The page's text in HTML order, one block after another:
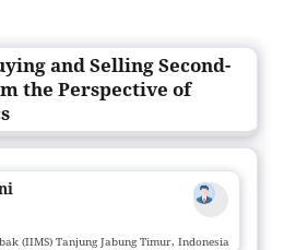
and Selling Second-
the Perspective of
(IIMS) Tanjung Jabung Timur, Indonesia